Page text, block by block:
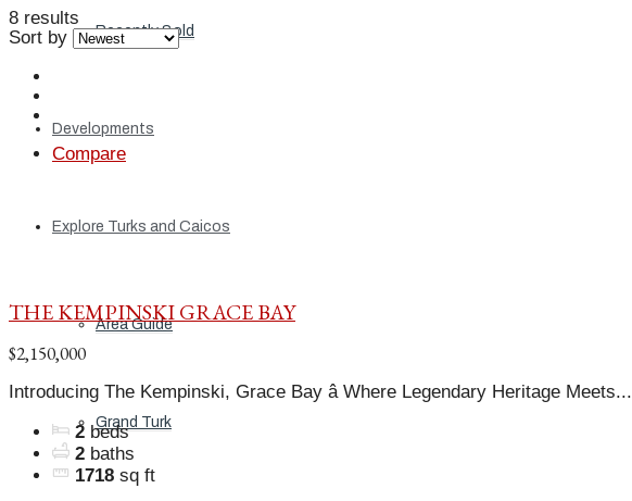
Recently Sold
Developments
Explore Turks and Caicos
Area Guide
Grand Turk
8 results
Sort by
Compare
THE KEMPINSKI GRACE BAY
$2,150,000
Introducing The Kempinski, Grace Bay â Where Legendary Heritage Meets...
2 beds
2 baths
1718 sq ft